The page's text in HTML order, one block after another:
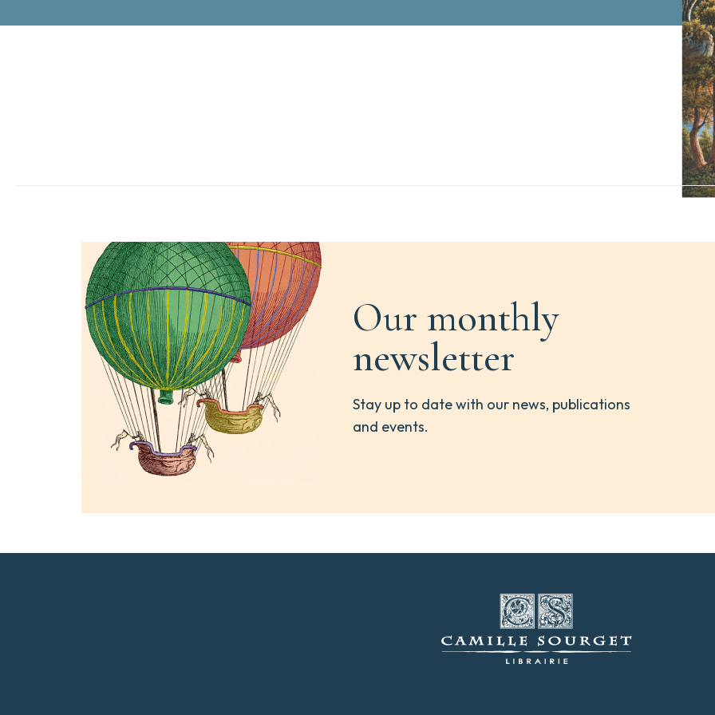
Our monthly
newsletter
Stay up to date with our news, publications
and events.